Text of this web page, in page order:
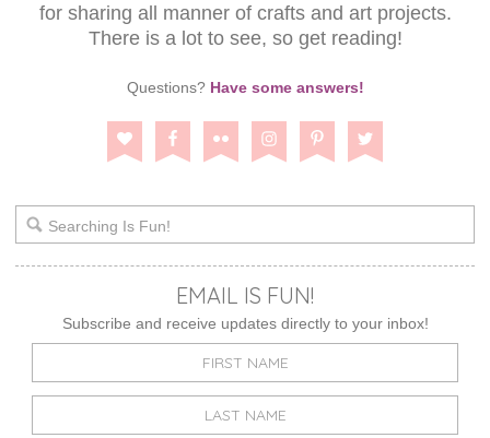
for sharing all manner of crafts and art projects.
There is a lot to see, so get reading!
Questions? Have some answers!
EMAIL IS FUN!
Subscribe and receive updates directly to your inbox!